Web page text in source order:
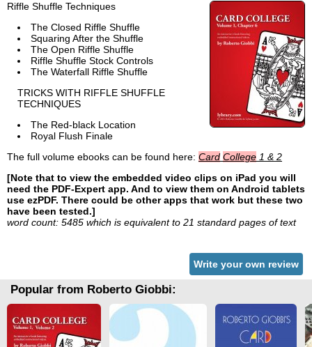
Riffle Shuffle Techniques
The Closed Riffle Shuffle
Squaring After the Shuffle
The Open Riffle Shuffle
Riffle Shuffle Stock Controls
The Waterfall Riffle Shuffle
TRICKS WITH RIFFLE SHUFFLE
TECHNIQUES
The Red-black Location
Royal Flush Finale
The full volume ebooks can be found here: Card College 1 & 2
[Note that to view the embedded video clips on iPad you will
need the PDF-Expert app. And to view them on Android tablets
use ezPDF. There could be other apps that work but these two
have been tested.]
word count: 5485 which is equivalent to 21 standard pages of text
Write your own review
Popular from Roberto Giobbi: